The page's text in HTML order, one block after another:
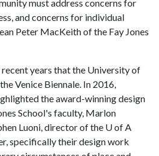
must address concerns for
and concerns for individual
Peter MacKeith of the Fay Jones
recent years that the University of
Venice Biennale. In 2016,
the award-winning design
School's faculty, Marlon
Luoni, director of the U of A
specifically their design work